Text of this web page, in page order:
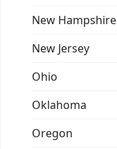
New Hampshire
New Jersey
Ohio
Oklahoma
Oregon